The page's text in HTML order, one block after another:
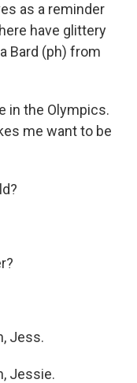
as a reminder
have glittery
Bard (ph) from
in the Olympics.
me want to be
Jess.
Jessie.